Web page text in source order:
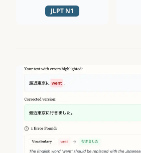
JLPT N1